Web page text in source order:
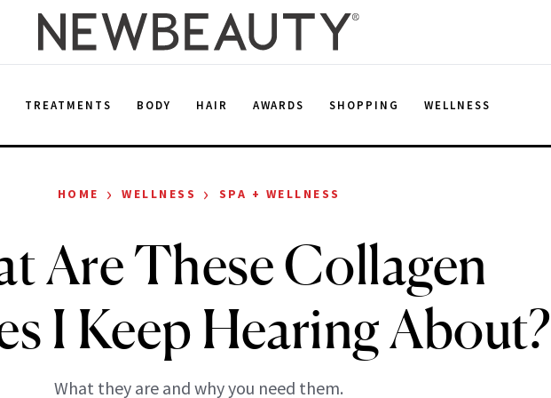
TREATMENTS BODY HAIR AWARDS SHOPPING WELLNESS
HOME › WELLNESS › SPA + WELLNESS
Are These Collagen
I Keep Hearing About?
What they are and why you need them.